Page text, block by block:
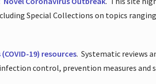
Special Collections on topics
19) resources. Systematic reviews
control, prevention measures